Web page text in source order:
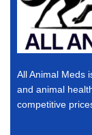
All Animal Meds
and animal
competitive